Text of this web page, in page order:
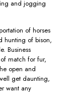
and jogging
of horses
hunting of bison,
Business
match for fur,
open and
get daunting,
want any